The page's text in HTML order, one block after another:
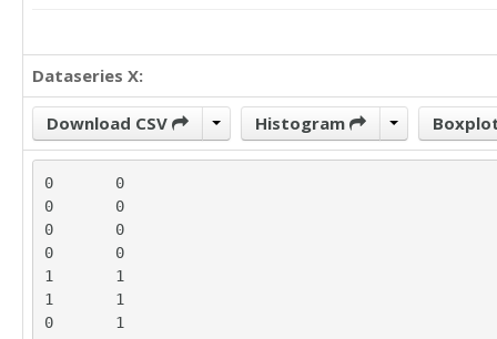
Dataseries X:
Download CSV Histogram
0	0
0	0
0	0
0	0
1	1
1	1
0	1